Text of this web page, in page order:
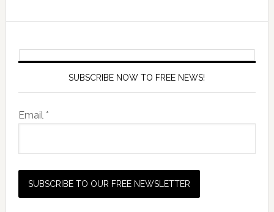
SUBSCRIBE NOW TO FREE NEWS!
Email *